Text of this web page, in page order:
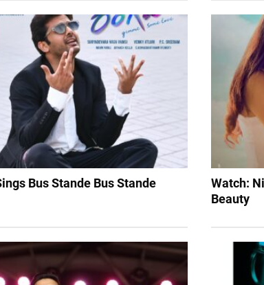
Bus Stande Bus Stande
Watch:
Beauty